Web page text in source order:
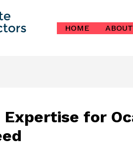
HOME ABOUT
Expertise for